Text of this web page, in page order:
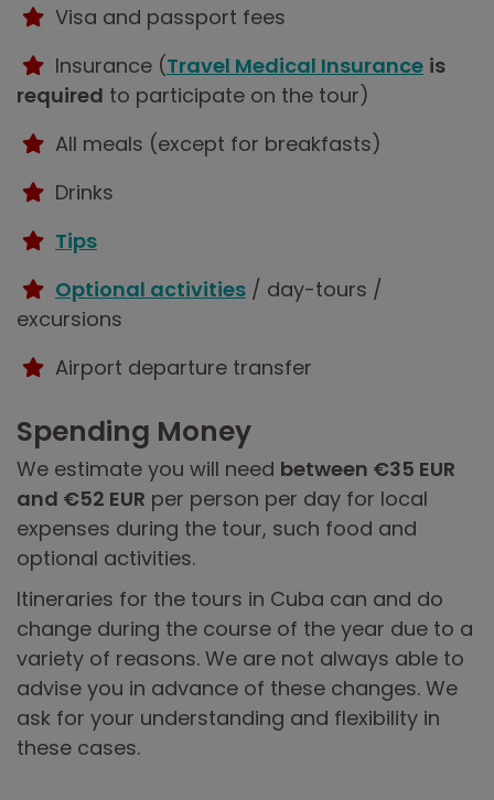
Visa and passport fees
Insurance (Travel Medical Insurance is
required to participate on the tour)
All meals (except for breakfasts)
Drinks
Tips
Optional activities / day-tours /
excursions
Airport departure transfer
Spending Money
We estimate you will need between €35 EUR
and €52 EUR per person per day for local
expenses during the tour, such food and
optional activities.
Itineraries for the tours in Cuba can and do
change during the course of the year due to a
variety of reasons. We are not always able to
advise you in advance of these changes. We
ask for your understanding and flexibility in
these cases.